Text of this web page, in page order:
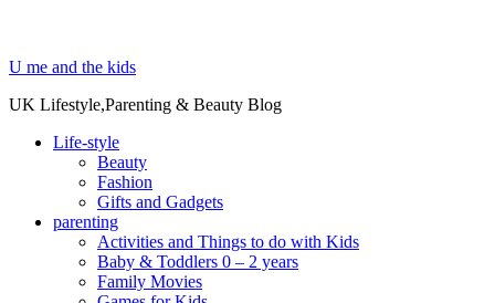
U me and the kids
UK Lifestyle,Parenting & Beauty Blog
Life-style
Beauty
Fashion
Gifts and Gadgets
parenting
Activities and Things to do with Kids
Baby & Toddlers 0 – 2 years
Family Movies